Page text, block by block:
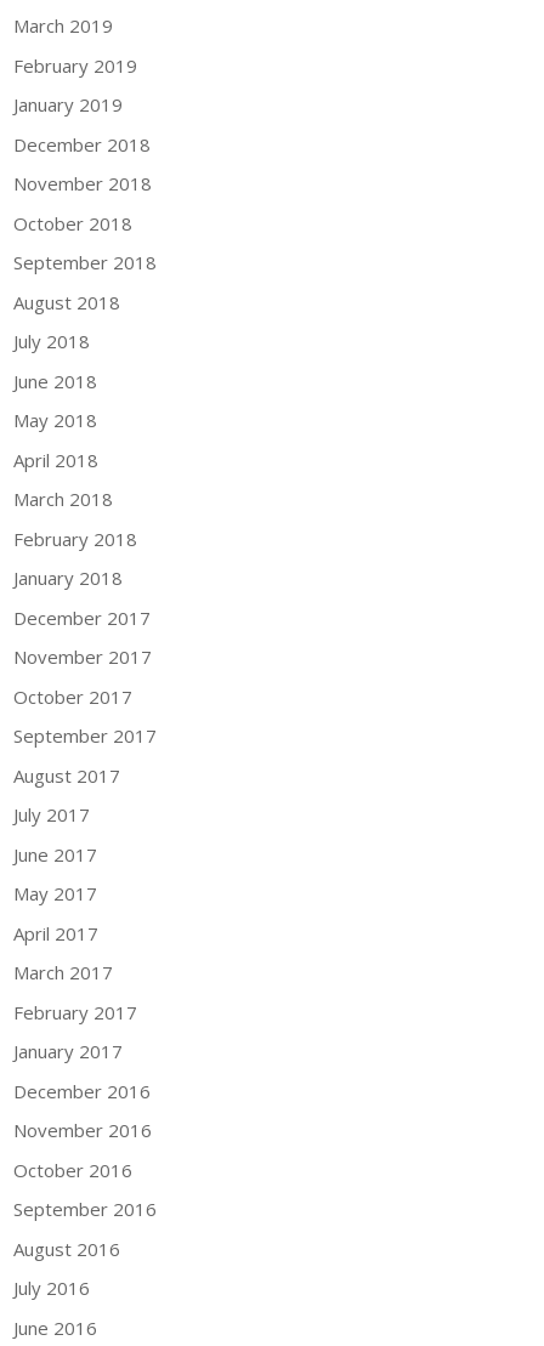
March 2019
February 2019
January 2019
December 2018
November 2018
October 2018
September 2018
August 2018
July 2018
June 2018
May 2018
April 2018
March 2018
February 2018
January 2018
December 2017
November 2017
October 2017
September 2017
August 2017
July 2017
June 2017
May 2017
April 2017
March 2017
February 2017
January 2017
December 2016
November 2016
October 2016
September 2016
August 2016
July 2016
June 2016